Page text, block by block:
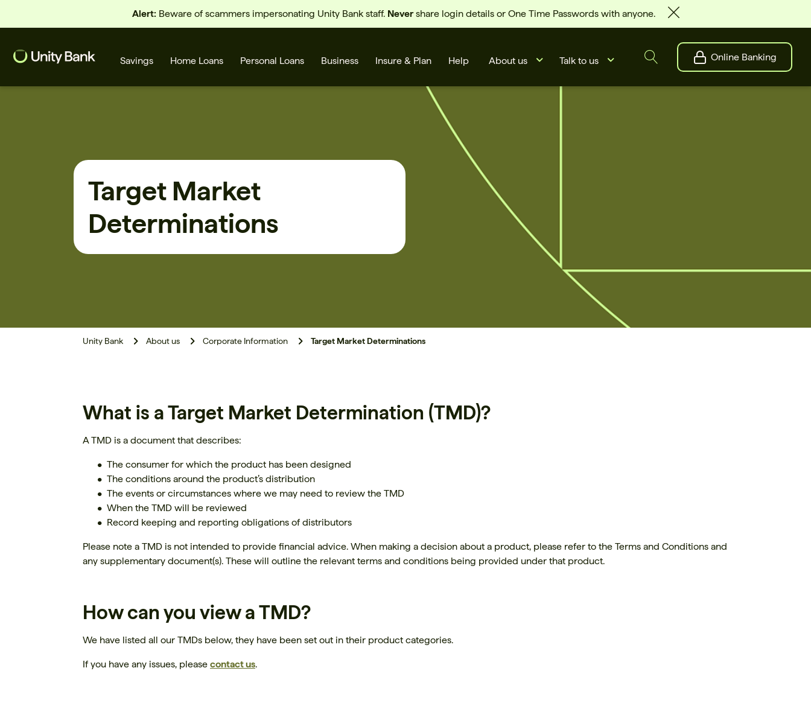
Alert:Beware of scammers impersonating Unity Bank staff. Nevershare login details or One Time Passwords with anyone.
Savings Home Loans Personal Loans Business Insure & Plan Help About us Talk to us Online Banking
Common Searches
Home Loans First home buyers
Target Market
Determinations
Unity Bank About us Corporate Information Target Market Determinations
What is a Target Market Determination (TMD)?
A TMD is a document that describes:
The consumer for which the product has been designed
The conditions around the product’s distribution
The events or circumstances where we may need to review the TMD
When the TMD will be reviewed
Record keeping and reporting obligations of distributors
Please note a TMD is not intended to provide financial advice. When making a decision about a product, please refer to the Terms and Conditions and
any supplementary document(s). These will outline the relevant terms and conditions being provided under that product.
How can you view a TMD?
We have listed all our TMDs below, they have been set out in their product categories.
If you have any issues, please contact us.